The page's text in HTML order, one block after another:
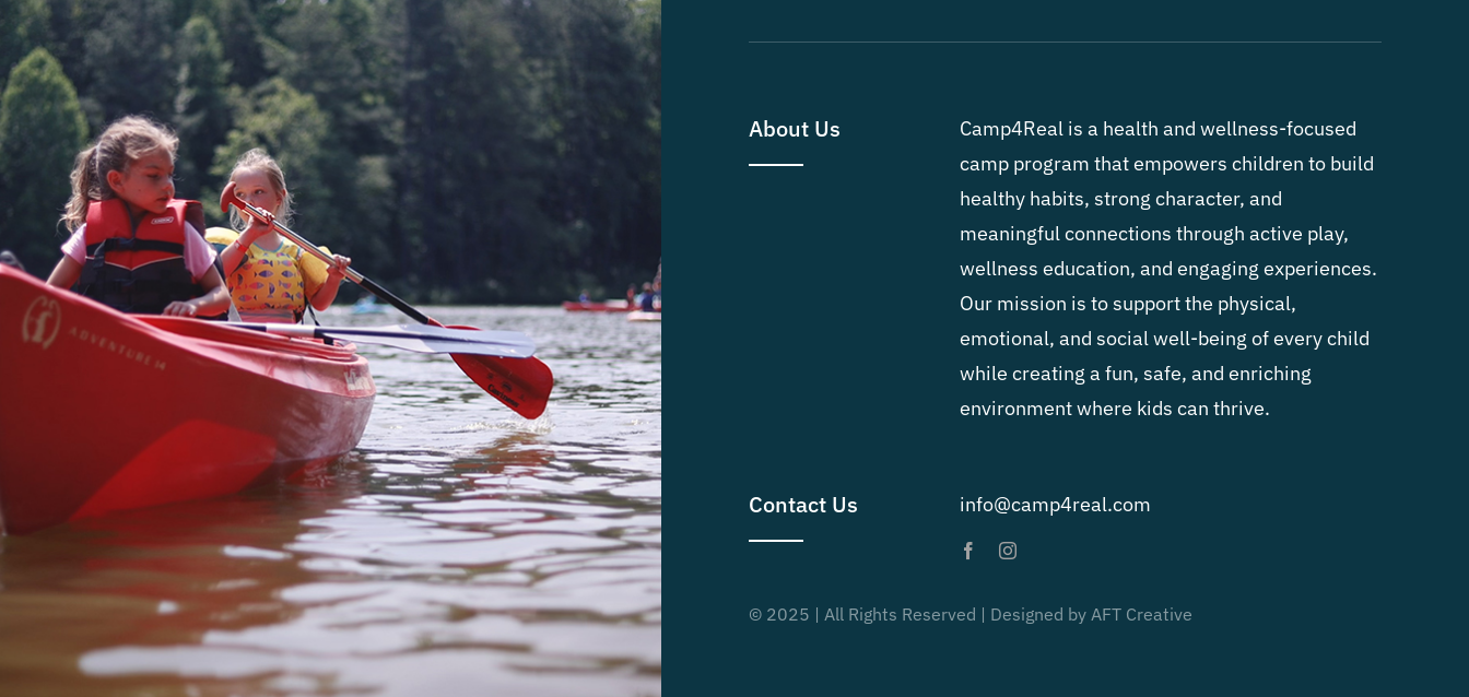
About Us
Camp4Real is a health and wellness-focused
camp program that empowers children to build
healthy habits, strong character, and
meaningful connections through active play,
wellness education, and engaging experiences.
Our mission is to support the physical,
emotional, and social well-being of every child
while creating a fun, safe, and enriching
environment where kids can thrive.
Contact Us info@camp4real.com
© 2025 | All Rights Reserved | Designed by AFT Creative